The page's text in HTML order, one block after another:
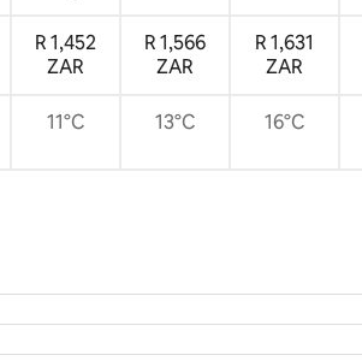
R 1,452
ZAR
R 1,566
ZAR
R 1,631
ZAR
11°C 13°C 16°C